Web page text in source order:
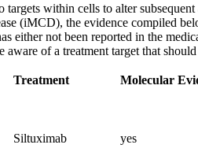
within cells to alter
(iMCD), the evidence compiled
either not been reported in the
aware of a treatment target that
Treatment Molecular
Siltuximab yes